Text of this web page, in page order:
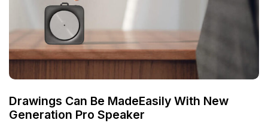
Drawings Can Be MadeEasily With New
Generation Pro Speaker